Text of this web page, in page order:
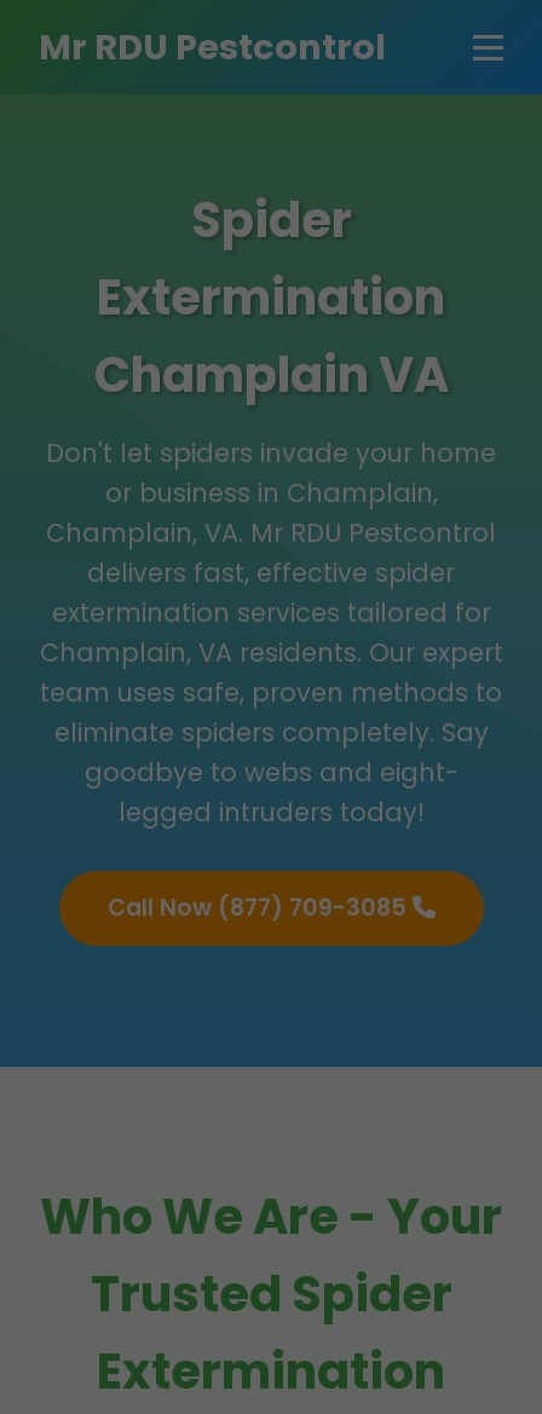
Mr RDU Pestcontrol
Spider
Extermination
Champlain VA
Don't let spiders invade your home
or business in Champlain,
Champlain, VA. Mr RDU Pestcontrol
delivers fast, effective spider
extermination services tailored for
Champlain, VA residents. Our expert
team uses safe, proven methods to
eliminate spiders completely. Say
goodbye to webs and eight-
legged intruders today!
Call Now (877) 709-3085
Who We Are - Your
Trusted Spider
Extermination